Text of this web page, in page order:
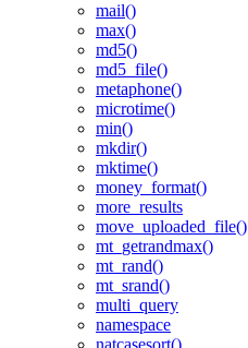
mail()
max()
md5()
md5_file()
metaphone()
microtime()
min()
mkdir()
mktime()
money_format()
more_results
move_uploaded_file()
mt_getrandmax()
mt_rand()
mt_srand()
multi_query
namespace
natcasesort()